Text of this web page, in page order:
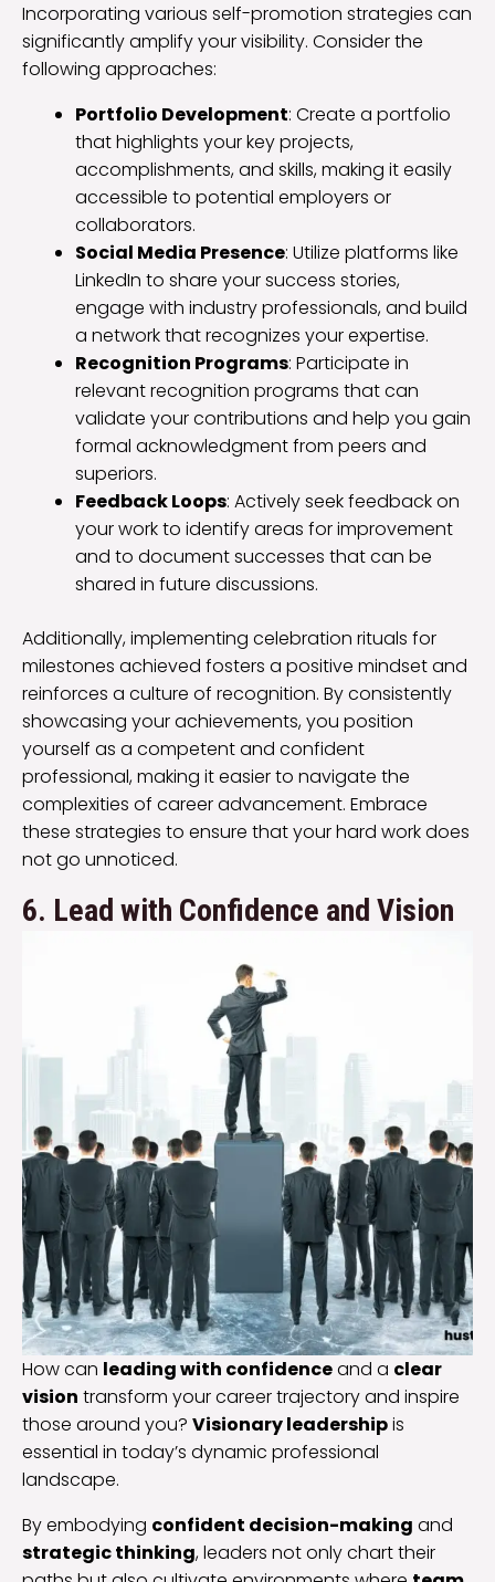
Incorporating various self-promotion strategies can
significantly amplify your visibility. Consider the
following approaches:
Portfolio Development: Create a portfolio
that highlights your key projects,
accomplishments, and skills, making it easily
accessible to potential employers or
collaborators.
Social Media Presence: Utilize platforms like
LinkedIn to share your success stories,
engage with industry professionals, and build
a network that recognizes your expertise.
Recognition Programs: Participate in
relevant recognition programs that can
validate your contributions and help you gain
formal acknowledgment from peers and
superiors.
Feedback Loops: Actively seek feedback on
your work to identify areas for improvement
and to document successes that can be
shared in future discussions.
Additionally, implementing celebration rituals for
milestones achieved fosters a positive mindset and
reinforces a culture of recognition. By consistently
showcasing your achievements, you position
yourself as a competent and confident
professional, making it easier to navigate the
complexities of career advancement. Embrace
these strategies to ensure that your hard work does
not go unnoticed.
6. Lead with Confidence and Vision
How can leading with confidenceand a clear
vision transform your career trajectory and inspire
those around you? Visionary leadershipis
essential in today’s dynamic professional
landscape.
By embodying confident decision-making and
strategic thinking, leaders not only chart their